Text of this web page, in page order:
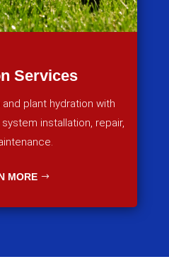
Services
plant hydration with
installation, repair,
MORE